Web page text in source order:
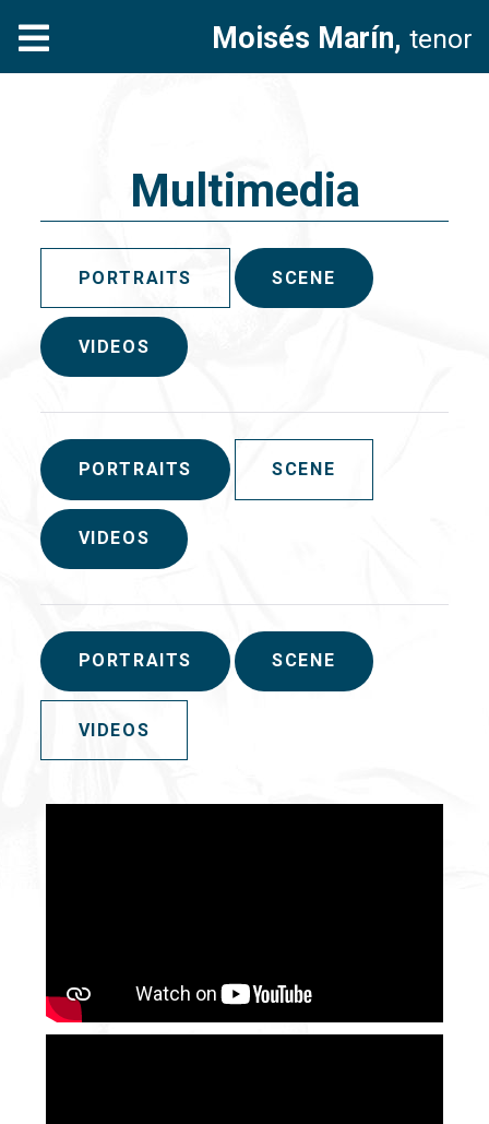
Moisés Marín, tenor
Multimedia
PORTRAITS SCENE
VIDEOS
PORTRAITS SCENE
VIDEOS
PORTRAITS SCENE
VIDEOS